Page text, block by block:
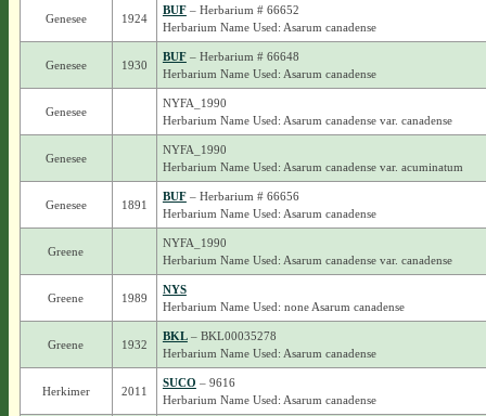
Genesee 1924
BUF– Herbarium # 66652
Herbarium Name Used: Asarum canadense
Genesee 1930
BUF– Herbarium # 66648
Herbarium Name Used: Asarum canadense
Genesee
NYFA_1990
Herbarium Name Used: Asarum canadense var. canadense
Genesee
NYFA_1990
Herbarium Name Used: Asarum canadense var. acuminatum
Genesee 1891
BUF– Herbarium # 66656
Herbarium Name Used: Asarum canadense
Greene
NYFA_1990
Herbarium Name Used: Asarum canadense var. canadense
Greene 1989
NYS
Herbarium Name Used: none Asarum canadense
Greene 1932
BKL– BKL00035278
Herbarium Name Used: Asarum canadense
Herkimer 2011
SUCO – 9616
Herbarium Name Used: Asarum canadense